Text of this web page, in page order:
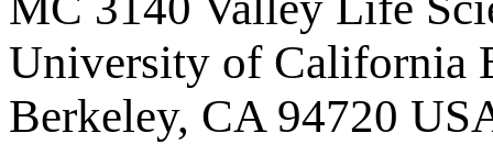
University of California
Berkeley, CA 94720